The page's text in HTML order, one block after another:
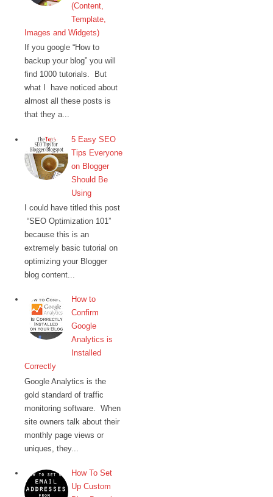
(Content,
Template,
Images and Widgets)
If you google “How to
backup your blog” you will
find 1000 tutorials. But
what I have noticed about
almost all these posts is
that they a...
5 Easy SEO
Tips Everyone
on Blogger
Should Be
Using
I could have titled this post
“SEO Optimization 101”
because this is an
extremely basic tutorial on
optimizing your Blogger
blog content...
How to
Confirm
Google
Analytics is
Installed
Correctly
Google Analytics is the
gold standard of traffic
monitoring software. When
site owners talk about their
monthly page views or
uniques, they...
How To Set
Up Custom